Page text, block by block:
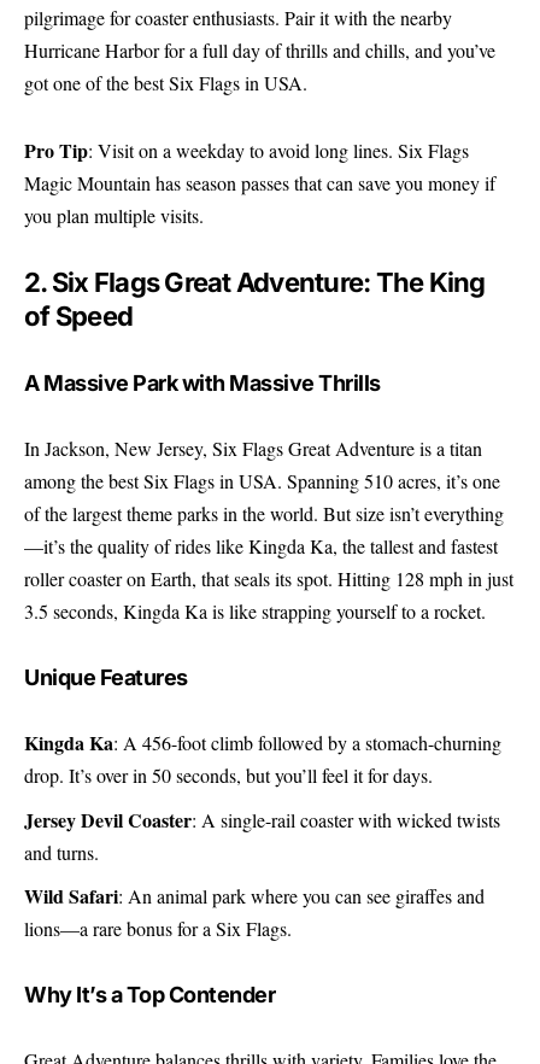
pilgrimage for coaster enthusiasts. Pair it with the nearby
Hurricane Harbor for a full day of thrills and chills, and you’ve
got one of the best Six Flags in USA.
Pro Tip: Visit on a weekday to avoid long lines. Six Flags
Magic Mountain has season passes that can save you money if
you plan multiple visits.
2. Six Flags Great Adventure: The King
of Speed
A Massive Park with Massive Thrills
In Jackson, New Jersey, Six Flags Great Adventure is a titan
among the best Six Flags in USA. Spanning 510 acres, it’s one
of the largest theme parks in the world. But size isn’t everything
—it’s the quality of rides like Kingda Ka, the tallest and fastest
roller coaster on Earth, that seals its spot. Hitting 128 mph in just
3.5 seconds, Kingda Ka is like strapping yourself to a rocket.
Unique Features
Kingda Ka: A 456-foot climb followed by a stomach-churning
drop. It’s over in 50 seconds, but you’ll feel it for days.
Jersey Devil Coaster: A single-rail coaster with wicked twists
and turns.
Wild Safari: An animal park where you can see giraffes and
lions—a rare bonus for a Six Flags.
Why It’s a Top Contender